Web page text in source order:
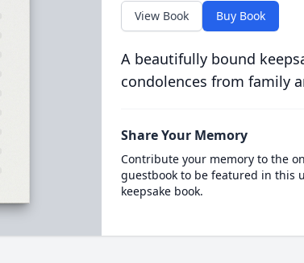
View Book Buy Book
A beautifully bound
condolences from family
Share Your Memory
Contribute your memory to the
guestbook to be featured in this
keepsake book.